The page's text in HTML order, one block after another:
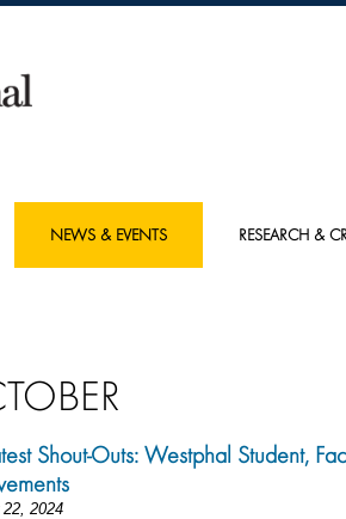
NEWS & EVENTS RESEARCH &
Shout-Outs: Westphal Student,
2024